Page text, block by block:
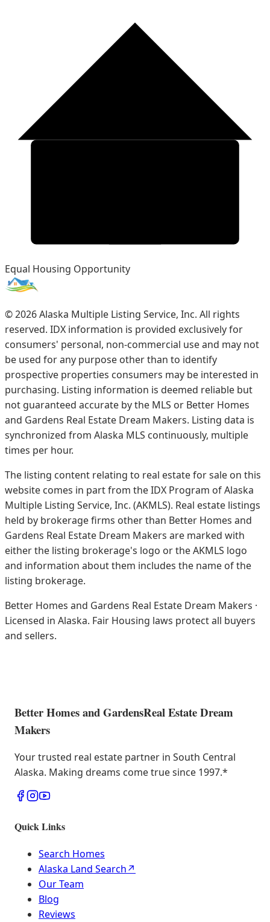
Equal Housing Opportunity
©2026Alaska Multiple Listing Service, Inc. All rights
reserved. IDX information is provided exclusively for
consumers' personal, non-commercial use and may not
be used for any purpose other than to identify
prospective properties consumers may be interested in
purchasing. Listing information is deemed reliable but
not guaranteed accurate by the MLS or Better Homes
and Gardens Real Estate Dream Makers. Listing data is
synchronized from Alaska MLS continuously, multiple
times per hour.
The listing content relating to real estate for sale on this
website comes in part from the IDX Program of Alaska
Multiple Listing Service, Inc. (AKMLS). Real estate listings
held by brokerage firms other than Better Homes and
Gardens Real Estate Dream Makers are marked with
either the listing brokerage's logo or the AKMLS logo
and information about them includes the name of the
listing brokerage.
Better Homes and Gardens Real Estate Dream Makers ·
Licensed in Alaska. Fair Housing laws protect all buyers
and sellers.
Better Homes and GardensReal Estate Dream
Makers
Your trusted real estate partner in South Central
Alaska. Making dreams come true since 1997.*
Quick Links
Search Homes
Alaska Land Search↗
Our Team
Blog
Reviews